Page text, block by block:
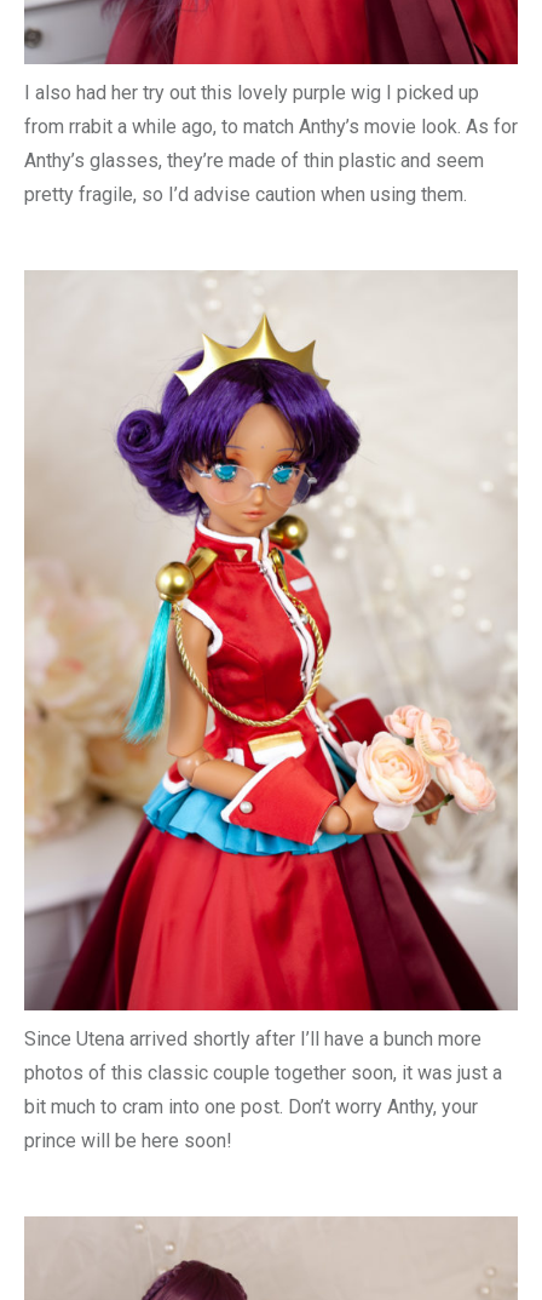
I also had her try out this lovely purple wig I picked up
from rrabit a while ago, to match Anthy’s movie look. As for
Anthy’s glasses, they’re made of thin plastic and seem
pretty fragile, so I’d advise caution when using them.
Since Utena arrived shortly after I’ll have a bunch more
photos of this classic couple together soon, it was just a
bit much to cram into one post. Don’t worry Anthy, your
prince will be here soon!